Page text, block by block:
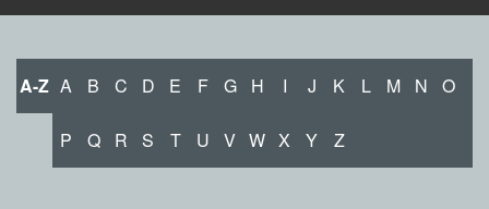
A-Z A B C D E F G H I J K L M N O
P Q R S T U V W X Y Z